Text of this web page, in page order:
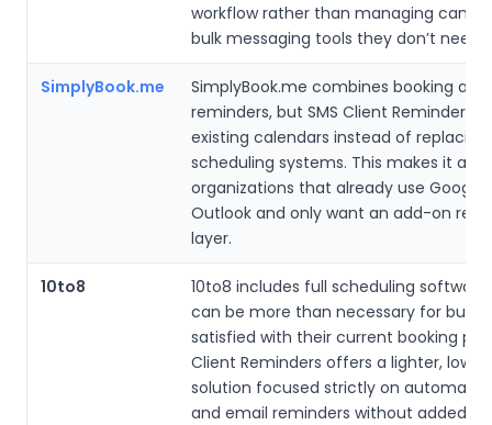
workflow rather than managing
bulk messaging tools they don’t need.
SimplyBook.me
SimplyBook.me combines booking and
reminders, but SMS Client Reminders
existing calendars instead of replacing
scheduling systems. This makes it
organizations that already use Google
Outlook and only want an add-on
layer.
10to8
10to8 includes full scheduling
can be more than necessary for
satisfied with their current booking
Client Reminders offers a lighter,
solution focused strictly on automated
and email reminders without added